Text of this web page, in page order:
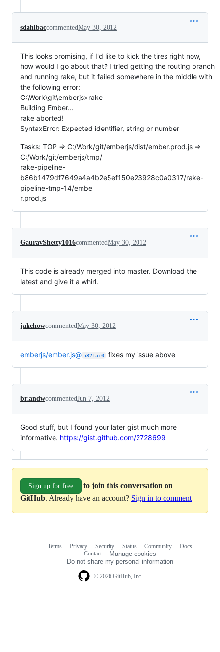
sdahlbaccommentedMay 30, 2012
This looks promising, if I'd like to kick the tires right now,
how would I go about that? I tried getting the routing branch
and running rake, but it failed somewhere in the middle with
the following error:
C:\Work\git\emberjs>rake
Building Ember...
rake aborted!
SyntaxError: Expected identifier, string or number
Tasks: TOP => C:/Work/git/emberjs/dist/ember.prod.js =>
C:/Work/git/emberjs/tmp/
rake-pipeline-
b86b1479df7649a4a4b2e5ef150e23928c0a0317/rake-
pipeline-tmp-14/embe
r.prod.js
GauravShetty1016commentedMay 30, 2012
This code is already merged into master. Download the
latest and give it a whirl.
jakehowcommentedMay 30, 2012
emberjs/ember.js@ 5821ac0 fixes my issue above
briandwcommentedJun 7, 2012
Good stuff, but I found your later gist much more
informative. https://gist.github.com/2728699
Sign up for free
to join this conversation on
GitHub. Already have an account? Sign in to comment
© 2026 GitHub, Inc.
Terms Privacy Security Status Community
Docs
Contact
Manage cookies
Do not share my personal information